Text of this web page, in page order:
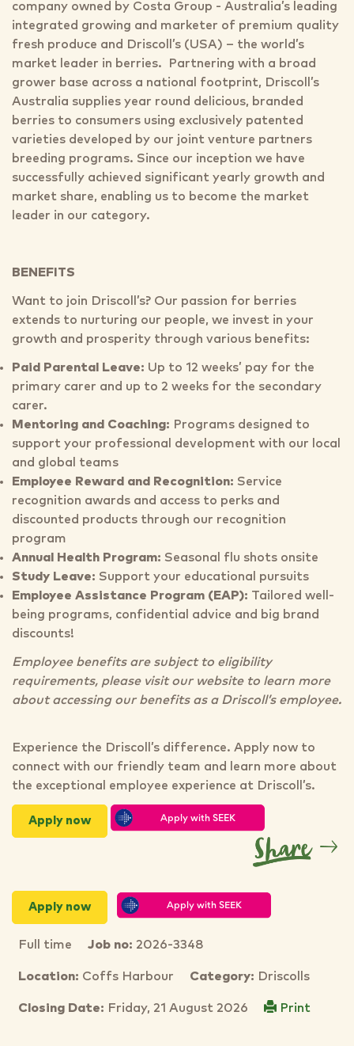
company owned by Costa Group - Australia’s leading
integrated growing and marketer of premium quality
fresh produce and Driscoll’s (USA) – the world’s
market leader in berries. Partnering with a broad
grower base across a national footprint, Driscoll’s
Australia supplies year round delicious, branded
berries to consumers using exclusively patented
varieties developed by our joint venture partners
breeding programs. Since our inception we have
successfully achieved significant yearly growth and
market share, enabling us to become the market
leader in our category.
BENEFITS
Want to join Driscoll’s? Our passion for berries
extends to nurturing our people, we invest in your
growth and prosperity through various benefits:
Paid Parental Leave: Up to 12 weeks’ pay for the
primary carer and up to 2 weeks for the secondary
carer.
Mentoring and Coaching: Programs designed to
support your professional development with our local
and global teams
Employee Reward and Recognition: Service
recognition awards and access to perks and
discounted products through our recognition
program
Annual Health Program: Seasonal flu shots onsite
Study Leave: Support your educational pursuits
Employee Assistance Program (EAP): Tailored well-
being programs, confidential advice and big brand
discounts!
Employee benefits are subject to eligibility
requirements, please visit our website to learn more
about accessing our benefits as a Driscoll’s employee.
Experience the Driscoll’s difference. Apply now to
connect with our friendly team and learn more about
the exceptional employee experience at Driscoll’s.
Apply now
Apply now
Full time Job no: 2026-3348
Location: Coffs Harbour Category: Driscolls
Closing Date: Friday, 21 August 2026 Print